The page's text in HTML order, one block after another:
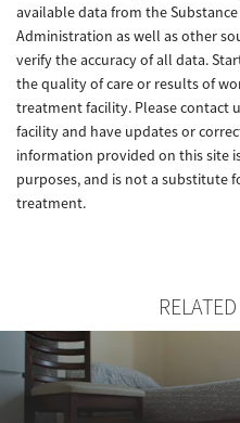
available data from the
Administration as well as other
verify the accuracy of all data.
the quality of care or results of
treatment facility. Please contact
facility and have updates or
information provided on this site
purposes, and is not a substitute
treatment.